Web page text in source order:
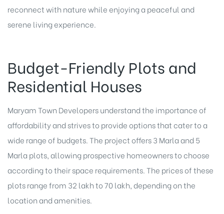
reconnect with nature while enjoying a peaceful and
serene living experience.
Budget-Friendly Plots and
Residential Houses
Maryam Town Developers understand the importance of
affordability and strives to provide options that cater to a
wide range of budgets. The project offers 3 Marla and 5
Marla plots, allowing prospective homeowners to choose
according to their space requirements. The prices of these
plots range from 32 lakh to 70 lakh, depending on the
location and amenities.